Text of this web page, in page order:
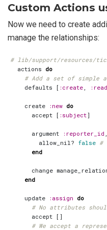
Custom Actions
Now we need to create
manage the relationships:
# lib/support/resources/
actions do
# Add a set of simple
defaults
[ :create :read
create :new do
accept [ :subject]
argument :reporter_id
allow_nil? false #
end
change
end
update :assign do
# No attributes
accept []
# We accept a